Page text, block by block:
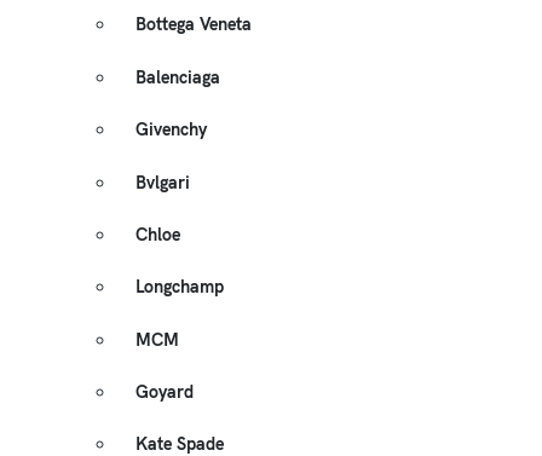
Bottega Veneta
Balenciaga
Givenchy
Bvlgari
Chloe
Longchamp
MCM
Goyard
Kate Spade